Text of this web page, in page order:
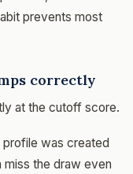
prevents most
correctly
at the cutoff score.
was created
the draw even